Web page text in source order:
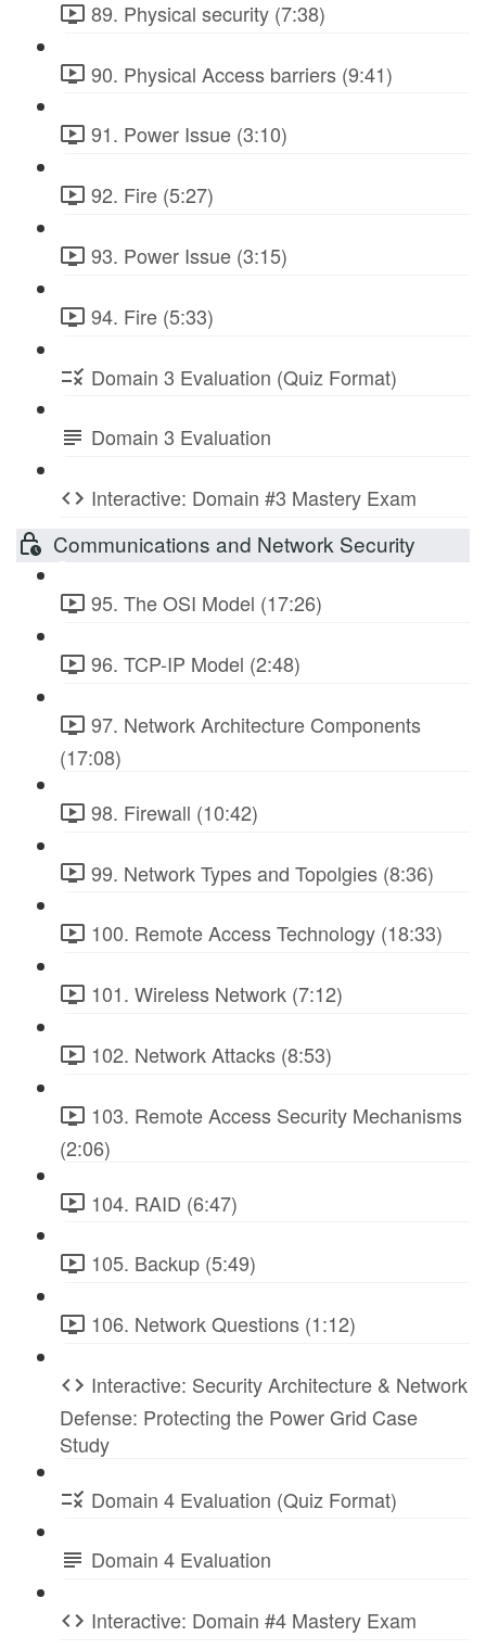
89. Physical security (7:38)
90. Physical Access barriers (9:41)
91. Power Issue (3:10)
92. Fire (5:27)
93. Power Issue (3:15)
94. Fire (5:33)
Domain 3 Evaluation (Quiz Format)
Domain 3 Evaluation
Interactive: Domain #3 Mastery Exam
Communications and Network Security
95. The OSI Model (17:26)
96. TCP-IP Model (2:48)
97. Network Architecture Components
(17:08)
98. Firewall (10:42)
99. Network Types and Topolgies (8:36)
100. Remote Access Technology (18:33)
101. Wireless Network (7:12)
102. Network Attacks (8:53)
103. Remote Access Security Mechanisms
(2:06)
104. RAID (6:47)
105. Backup (5:49)
106. Network Questions (1:12)
Interactive: Security Architecture & Network
Defense: Protecting the Power Grid Case
Study
Domain 4 Evaluation (Quiz Format)
Domain 4 Evaluation
Interactive: Domain #4 Mastery Exam